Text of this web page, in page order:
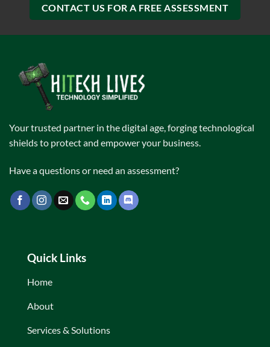
CONTACT US FOR A FREE ASSESSMENT
Your trusted partner in the digital age, forging technological
shields to protect and empower your business.
Have a questions or need an assessment?
Quick Links
Home
About
Services & Solutions